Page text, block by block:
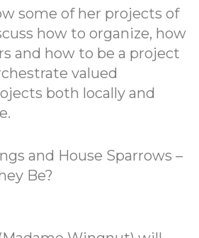
some of her projects of
how to organize, how
and how to be a project
valued
both locally and
and House Sparrows –
Be?